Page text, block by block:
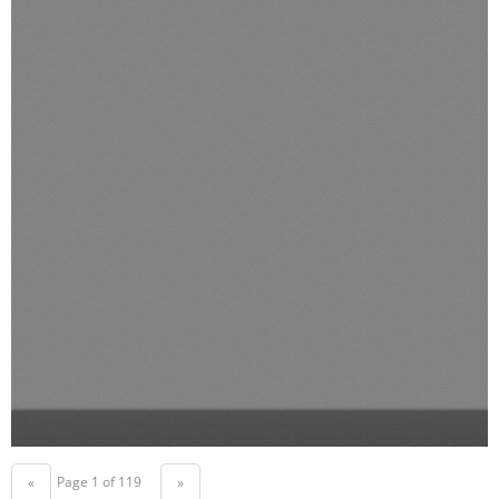
« Page 1 of 119 »